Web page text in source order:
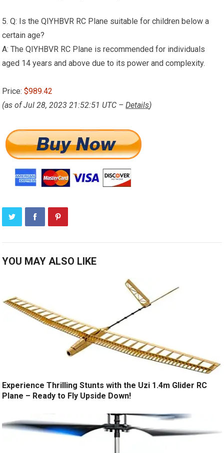
5. Q: Is the QIYHBVR RC Plane suitable for children below a
certain age?
A: The QIYHBVR RC Plane is recommended for individuals
aged 14 years and above due to its power and complexity.
Price:$989.42
(as of Jul 28, 2023 21:52:51 UTC –Details)
YOU MAY ALSO LIKE
Experience Thrilling Stunts with the Uzi 1.4m Glider RC
Plane – Ready to Fly Upside Down!